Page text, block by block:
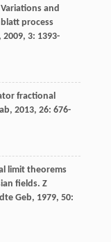
and
process
2009, 3: 1393-
fractional
, 2013, 26: 676-
limit theorems
fields. Z
Geb, 1979, 50: